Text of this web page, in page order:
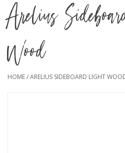
Arelius
Wood
HOME/ARELIUS SIDEBOARD LIGHT